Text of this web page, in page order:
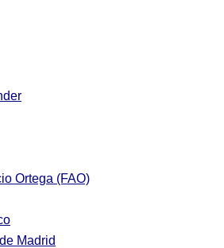
Ortega (FAO)
Madrid